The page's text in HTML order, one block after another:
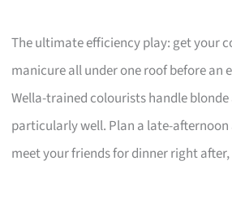
The ultimate efficiency play: get your
manicure all under one roof before an
Wella-trained colourists handle
particularly well. Plan a late-
meet your friends for dinner right